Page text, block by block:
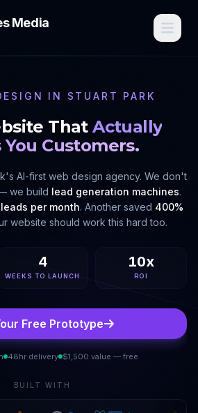
Media
IN STUART PARK
That Actually
You Customers.
's AI-first web design agency. We don't
we build lead generation machines.
leads per month. Another saved 400%
website should work this hard too.
4
WEEKS TO LAUNCH
10x
ROI
Free Prototype
48hr delivery $1,500 value — free
BUILT WITH